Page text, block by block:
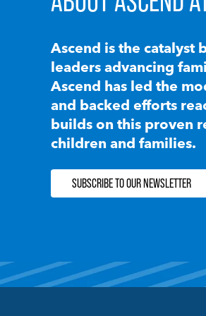
Ascend is the catalyst
leaders advancing
Ascend has led the
and backed efforts
builds on this proven
children and families.
SUBSCRIBE TO OUR NEWSLETTER